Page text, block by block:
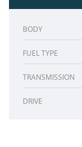
BODY
FUEL TYPE
TRANSMISSION
DRIVE